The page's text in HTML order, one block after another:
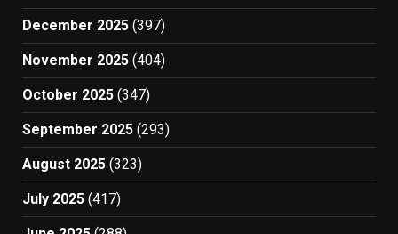
December 2025 (397)
November 2025 (404)
October 2025 (347)
September 2025 (293)
August 2025 (323)
July 2025 (417)